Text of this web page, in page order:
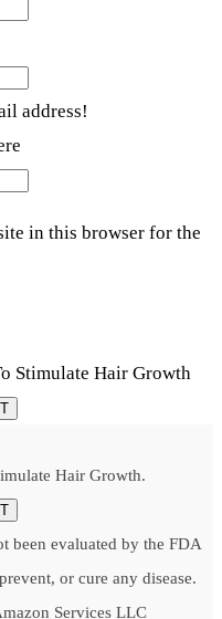
address!
in this browser for the
Stimulate Hair Growth
Hair Growth.
been evaluated by the FDA
or cure any disease.
Services LLC